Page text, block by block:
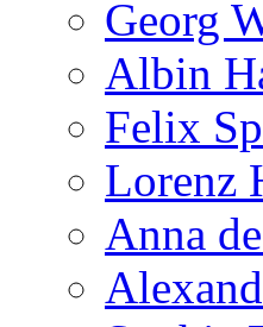
Georg
Albin
Felix
Lorenz
Anna